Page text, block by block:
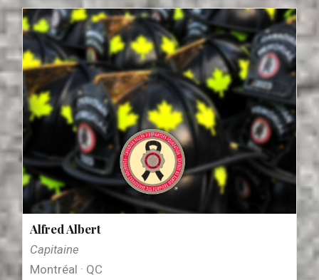
Alfred Albert
Capitaine
Montréal · QC